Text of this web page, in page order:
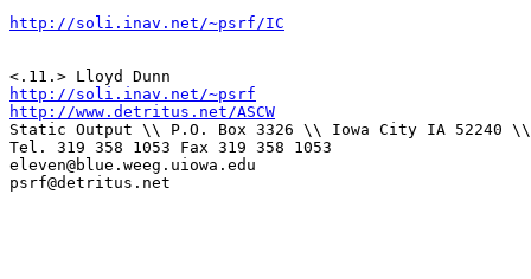
http://soli.inav.net/~psrf/IC
http://soli.inav.net/~psrf
http://www.detritus.net/ASCW
Static Output \\ P.O. Box 3326 \\ Iowa City IA 52240 \\
Tel. 319 358 1053 Fax 319 358 1053
eleven@blue.weeg.uiowa.edu
psrf@detritus.net